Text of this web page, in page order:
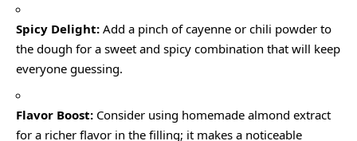
Spicy Delight: Add a pinch of cayenne or chili powder to
the dough for a sweet and spicy combination that will keep
everyone guessing.
Flavor Boost: Consider using homemade almond extract
for a richer flavor in the filling; it makes a noticeable